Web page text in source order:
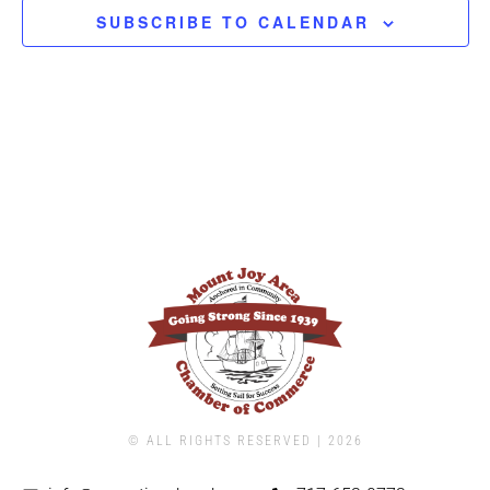
SUBSCRIBE TO CALENDAR
© ALL RIGHTS RESERVED | ​2026